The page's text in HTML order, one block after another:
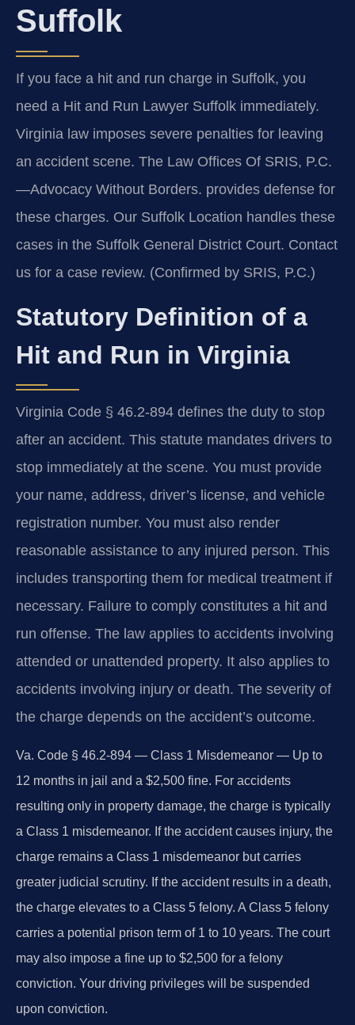
Suffolk
If you face a hit and run charge in Suffolk, you
need a Hit and Run Lawyer Suffolk immediately.
Virginia law imposes severe penalties for leaving
an accident scene. The Law Offices Of SRIS, P.C.
—Advocacy Without Borders. provides defense for
these charges. Our Suffolk Location handles these
cases in the Suffolk General District Court. Contact
us for a case review. (Confirmed by SRIS, P.C.)
Statutory Definition of a
Hit and Run in Virginia
Virginia Code § 46.2-894 defines the duty to stop
after an accident. This statute mandates drivers to
stop immediately at the scene. You must provide
your name, address, driver’s license, and vehicle
registration number. You must also render
reasonable assistance to any injured person. This
includes transporting them for medical treatment if
necessary. Failure to comply constitutes a hit and
run offense. The law applies to accidents involving
attended or unattended property. It also applies to
accidents involving injury or death. The severity of
the charge depends on the accident’s outcome.
Va. Code § 46.2-894 — Class 1 Misdemeanor — Up to
12 months in jail and a $2,500 fine. For accidents
resulting only in property damage, the charge is typically
a Class 1 misdemeanor. If the accident causes injury, the
charge remains a Class 1 misdemeanor but carries
greater judicial scrutiny. If the accident results in a death,
the charge elevates to a Class 5 felony. A Class 5 felony
carries a potential prison term of 1 to 10 years. The court
may also impose a fine up to $2,500 for a felony
conviction. Your driving privileges will be suspended
upon conviction.